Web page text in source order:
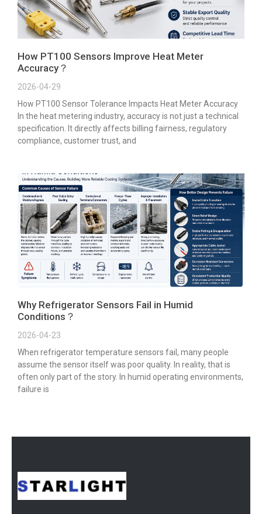
How PT100 Sensors Improve Heat Meter
Accuracy？
2026-04-29
How PT100 Sensor Tolerance Impacts Heat Meter Accuracy
In the heat metering industry, accuracy is not just a technical
specification. It directly affects billing fairness, regulatory
compliance, customer trust, and
Why Refrigerator Sensors Fail in Humid
Conditions？
2026-04-23
When refrigerator temperature sensors fail, many people
assume the sensor itself was poor quality. In reality, that is
often only part of the story. In humid operating environments,
failure is